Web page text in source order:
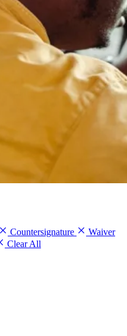
Countersignature
Waiver
Clear All